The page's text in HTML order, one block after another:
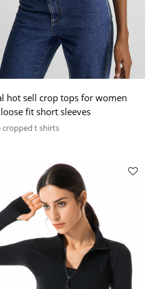
hot sell crop tops for women
fit short sleeves
cropped t shirts